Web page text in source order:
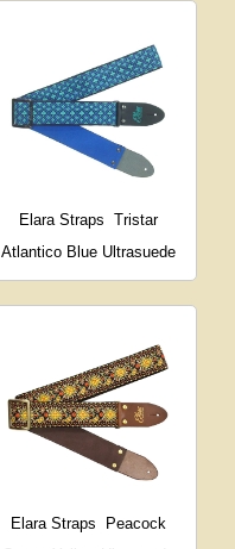
Elara Straps
Tristar
Atlantico Blue Ultrasuede
Elara Straps
Peacock